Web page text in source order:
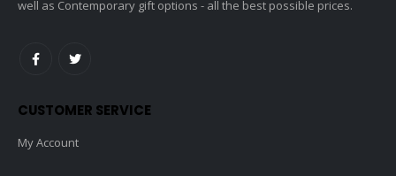
well as Contemporary gift options - all the best possible prices.
CUSTOMER SERVICE
My Account